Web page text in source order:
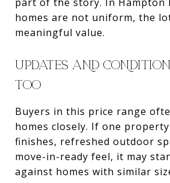
homes are not uniform, the
meaningful value.
UPDATES AND
TOO
Buyers in this price range
homes closely. If one
finishes, refreshed outdoor
move-in-ready feel, it may
against homes with similar